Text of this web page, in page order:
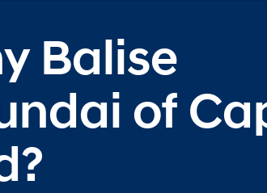
Balise
of